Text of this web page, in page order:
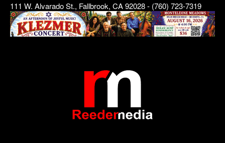
111 W. Alvarado St., Fallbrook, CA 92028 - (760) 723-7319